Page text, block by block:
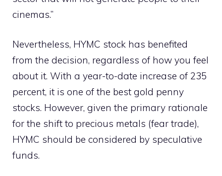
cinemas.”
Nevertheless, HYMC stock has benefited
from the decision, regardless of how you feel
about it. With a year-to-date increase of 235
percent, it is one of the best gold penny
stocks. However, given the primary rationale
for the shift to precious metals (fear trade),
HYMC should be considered by speculative
funds.